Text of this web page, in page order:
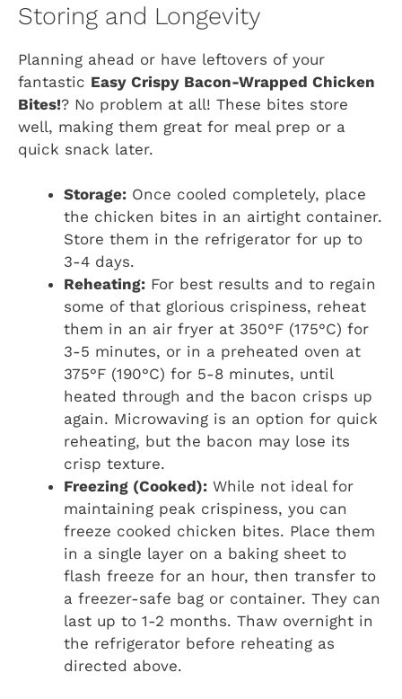
Storing and Longevity
Planning ahead or have leftovers of your
fantastic Easy Crispy Bacon-Wrapped Chicken
Bites!? No problem at all! These bites store
well, making them great for meal prep or a
quick snack later.
Storage: Once cooled completely, place
the chicken bites in an airtight container.
Store them in the refrigerator for up to
3-4 days.
Reheating: For best results and to regain
some of that glorious crispiness, reheat
them in an air fryer at 350°F (175°C) for
3-5 minutes, or in a preheated oven at
375°F (190°C) for 5-8 minutes, until
heated through and the bacon crisps up
again. Microwaving is an option for quick
reheating, but the bacon may lose its
crisp texture.
Freezing (Cooked): While not ideal for
maintaining peak crispiness, you can
freeze cooked chicken bites. Place them
in a single layer on a baking sheet to
flash freeze for an hour, then transfer to
a freezer-safe bag or container. They can
last up to 1-2 months. Thaw overnight in
the refrigerator before reheating as
directed above.